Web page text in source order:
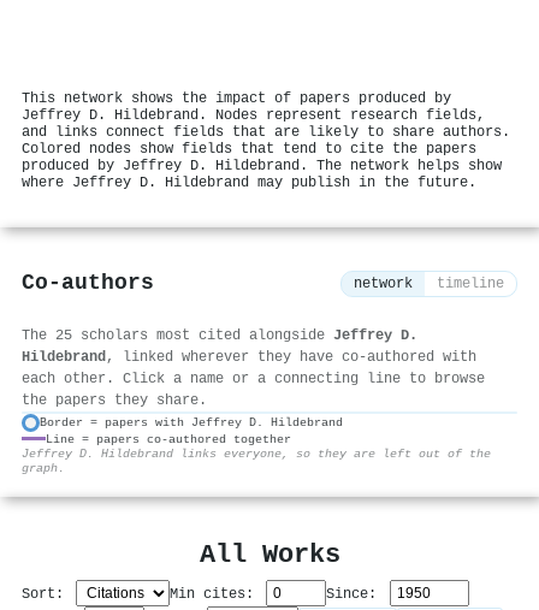
This network shows the impact of papers produced by
Jeffrey D. Hildebrand. Nodes represent research fields,
and links connect fields that are likely to share authors.
Colored nodes show fields that tend to cite the papers
produced by Jeffrey D. Hildebrand. The network helps show
where Jeffrey D. Hildebrand may publish in the future.
Co-authors network timeline
The 25 scholars most cited alongside Jeffrey D.
Hildebrand , linked wherever they have co-authored with
each other. Click a name or a connecting line to browse
the papers they share.
Border = papers with Jeffrey D. Hildebrand
Line = papers co-authored together
Jeffrey D. Hildebrand links everyone, so they are left out of the
graph.
All Works
Sort: Min cites:
Since: